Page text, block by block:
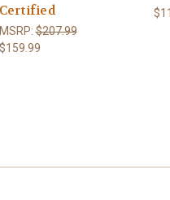
Certified
MSRP:$207.99
$159.99